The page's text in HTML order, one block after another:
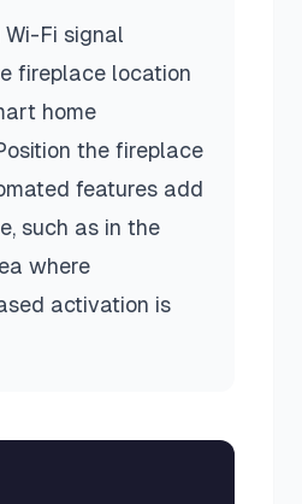
Wi-Fi signal
fireplace location
home
the fireplace
features add
such as in the
where
activation is